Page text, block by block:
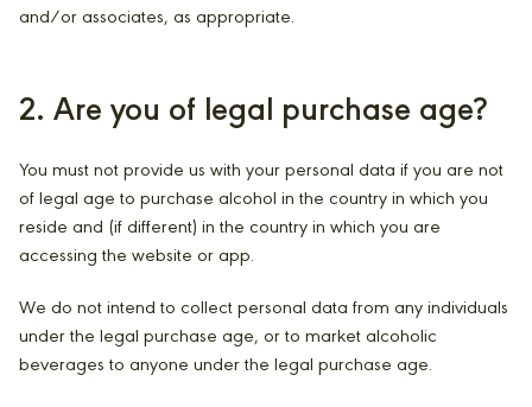
and/or associates, as appropriate.
2. Are you of legal purchase age?
You must not provide us with your personal data if you are not
of legal age to purchase alcohol in the country in which you
reside and (if different) in the country in which you are
accessing the website or app.
We do not intend to collect personal data from any individuals
under the legal purchase age, or to market alcoholic
beverages to anyone under the legal purchase age.